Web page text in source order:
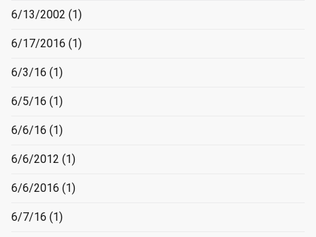
6/13/2002 (1)
6/17/2016 (1)
6/3/16 (1)
6/5/16 (1)
6/6/16 (1)
6/6/2012 (1)
6/6/2016 (1)
6/7/16 (1)